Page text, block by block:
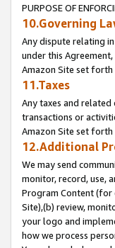
PURPOSE OF
10.Governing
Any dispute relating
under this
Amazon Site set forth
11.Taxes
Any taxes and
transactions or
Amazon Site set forth
12.Additional
We may send
monitor, record, use,
Program Content (for
Site),(b) review,
your logo and
how we process